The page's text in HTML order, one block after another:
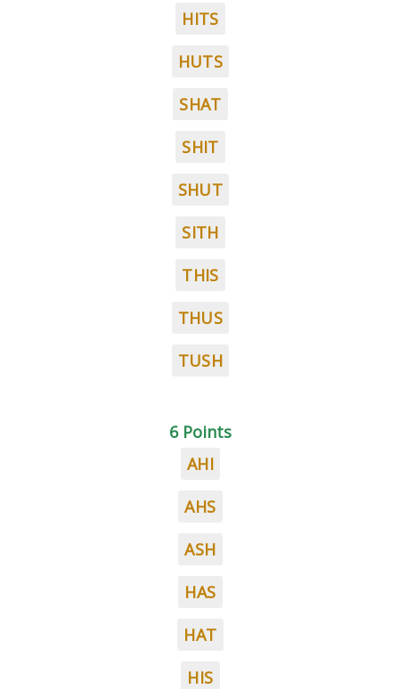
HITS
HUTS
SHAT
SHIT
SHUT
SITH
THIS
THUS
TUSH
6 Points
AHI
AHS
ASH
HAS
HAT
HIS